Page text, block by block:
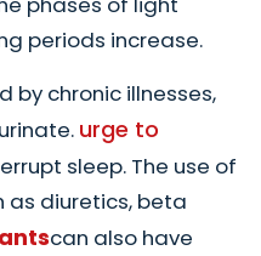
periods increase.
by chronic illnesses,
urge to
sleep. The use of
as diuretics, beta
can also have